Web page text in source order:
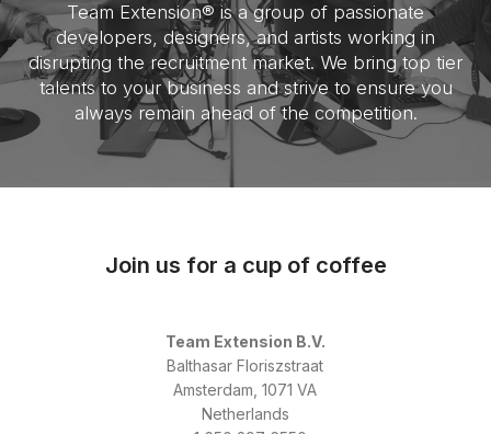
Team Extension® is a group of passionate
developers, designers, and artists working in
disrupting the recruitment market. We bring top tier
talents to your business and strive to ensure you
always remain ahead of the competition.
Join us for a cup of coffee
Team Extension B.V.
Balthasar Floriszstraat
Amsterdam, 1071 VA
Netherlands